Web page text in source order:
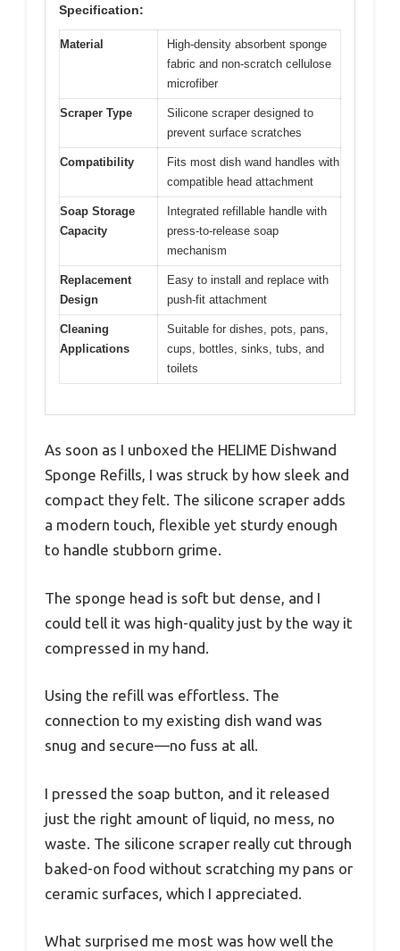
Specification:
Material
High-density absorbent sponge
fabric and non-scratch cellulose
microfiber
Scraper Type
Silicone scraper designed to
prevent surface scratches
Compatibility
Fits most dish wand handles with
compatible head attachment
Soap Storage
Capacity
Integrated refillable handle with
press-to-release soap
mechanism
Replacement
Design
Easy to install and replace with
push-fit attachment
Cleaning
Applications
Suitable for dishes, pots, pans,
cups, bottles, sinks, tubs, and
toilets
As soon as I unboxed the HELIME Dishwand
Sponge Refills, I was struck by how sleek and
compact they felt. The silicone scraper adds
a modern touch, flexible yet sturdy enough
to handle stubborn grime.
The sponge head is soft but dense, and I
could tell it was high-quality just by the way it
compressed in my hand.
Using the refill was effortless. The
connection to my existing dish wand was
snug and secure—no fuss at all.
I pressed the soap button, and it released
just the right amount of liquid, no mess, no
waste. The silicone scraper really cut through
baked-on food without scratching my pans or
ceramic surfaces, which I appreciated.
What surprised me most was how well the